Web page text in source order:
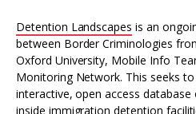
Detention Landscapes is an
between Border Criminologies
Oxford University, Mobile Info
Monitoring Network. This seeks
interactive, open access
inside immigration detention